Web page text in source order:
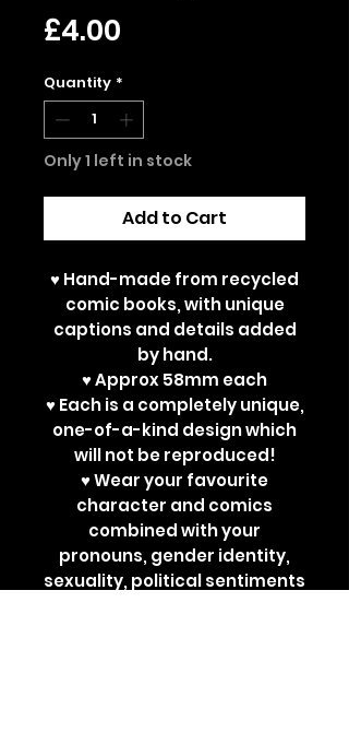
£4.00
Quantity *
Only 1 left in stock
Add to Cart
♥ Hand-made from recycled
comic books, with unique
captions and details added
by hand.
♥ Approx 58mm each
♥ Each is a completely unique,
one-of-a-kind design which
will not be reproduced!
♥ Wear your favourite
character and comics
combined with your
pronouns, gender identity,
sexuality, political sentiments